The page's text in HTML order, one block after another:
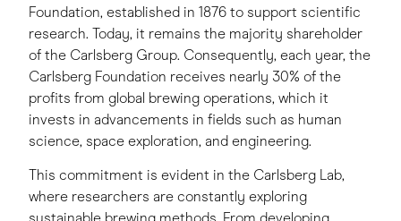
Foundation, established in 1876 to support scientific
research. Today, it remains the majority shareholder
of the Carlsberg Group. Consequently, each year, the
Carlsberg Foundation receives nearly 30% of the
profits from global brewing operations, which it
invests in advancements in fields such as human
science, space exploration, and engineering.
This commitment is evident in the Carlsberg Lab,
where researchers are constantly exploring